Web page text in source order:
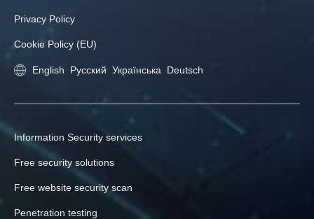
Privacy Policy
Cookie Policy (EU)
English Русский Українська Deutsch
Information Security services
Free security solutions
Free website security scan
Penetration testing